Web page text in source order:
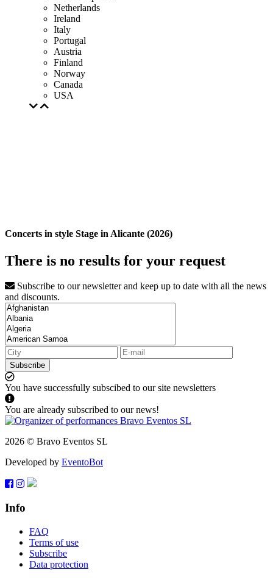
Netherlands
Ireland
Italy
Portugal
Austria
Finland
Norway
Canada
USA
Concerts in style Stage in Alicante (2026)
There is no results for your request
Subscribe to our newsletter and keep up to date with all the news
and discounts.
Subscribe
You have successfully subscibed to our site newsletters
You are already subscribed to our news!
2026 © Bravo Eventos SL
Developed by EventoBot
Info
FAQ
Terms of use
Subscribe
Data protection